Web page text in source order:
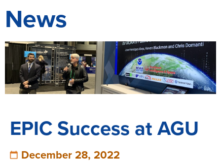
News
EPIC Success at AGU
December 28, 2022